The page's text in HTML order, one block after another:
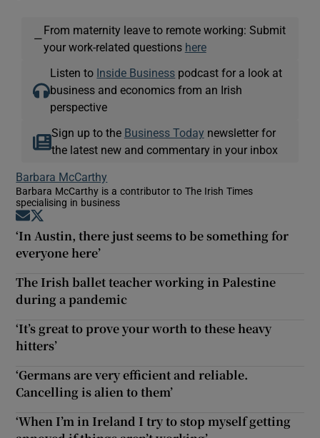
—
From maternity leave to remote working: Submit
your work-related questions here
Listen to Inside Business podcast for a look at
business and economics from an Irish
perspective
Sign up to the Business Today newsletter for
the latest new and commentary in your inbox
Barbara McCarthy
Barbara McCarthy is a contributor to The Irish Times
specialising in business
Opens in new window
‘In Austin, there just seems to be something for
everyone here’
The Irish ballet teacher working in Palestine
during a pandemic
‘It’s great to prove your worth to these heavy
hitters’
‘Germans are very efficient and reliable.
Cancelling is alien to them’
‘When I’m in Ireland I try to stop myself getting